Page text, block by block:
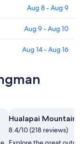
Aug 8 - Aug 9
Aug 9 - Aug 10
Aug 14 - Aug 16
Hualapai Mountain
8.4/10 (218 reviews)